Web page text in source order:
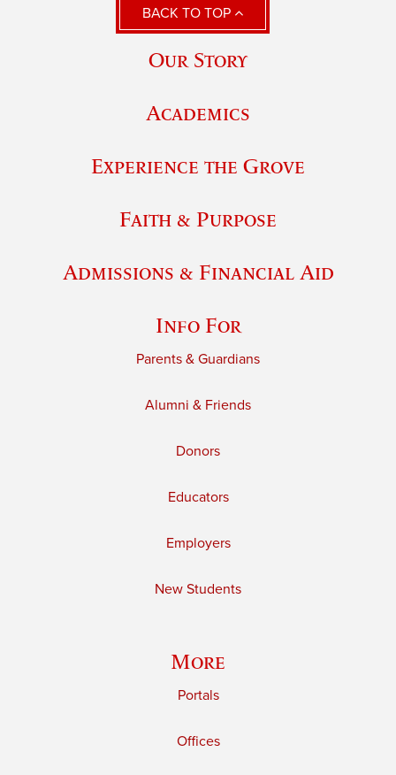
BACK TO TOP
Our Story
Academics
Experience the Grove
Faith & Purpose
Admissions & Financial Aid
Info For
Parents & Guardians
Alumni & Friends
Donors
Educators
Employers
New Students
More
Portals
Offices